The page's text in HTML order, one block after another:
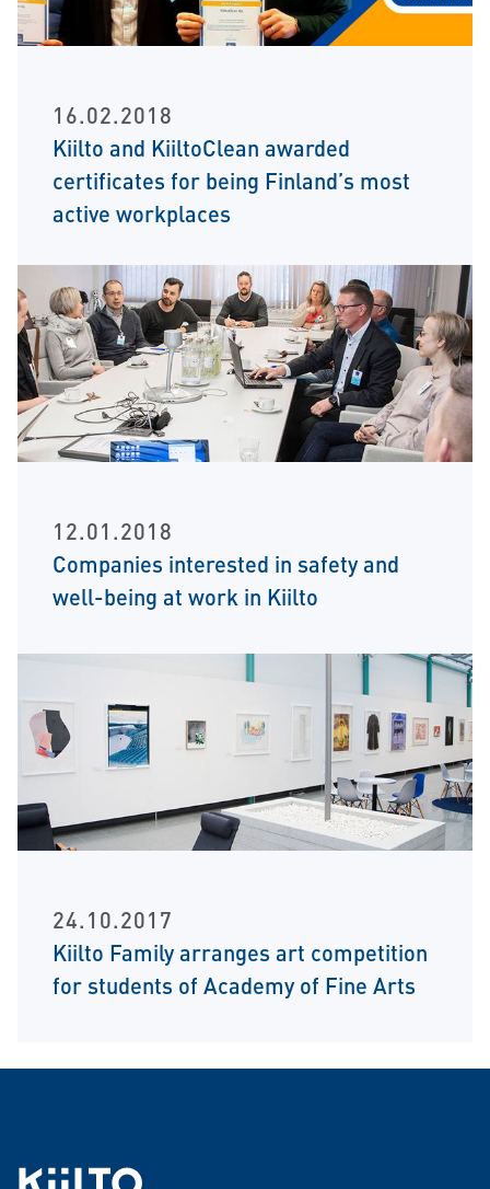
16.02.2018
Kiilto and KiiltoClean awarded
certificates for being Finland’s most
active workplaces
12.01.2018
Companies interested in safety and
well-being at work in Kiilto
24.10.2017
Kiilto Family arranges art competition
for students of Academy of Fine Arts